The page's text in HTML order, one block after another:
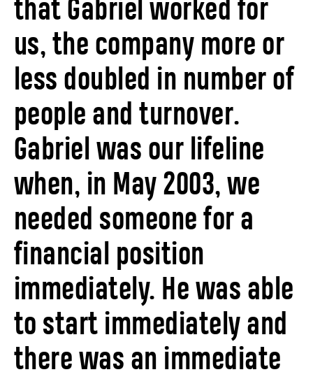
that Gabriel worked for
us, the company more or
less doubled in number of
people and turnover.
Gabriel was our lifeline
when, in May 2003, we
needed someone for a
financial position
immediately. He was able
to start immediately and
there was an immediate